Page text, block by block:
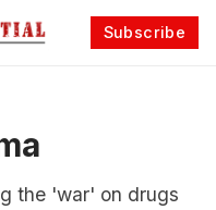
Subscribe
the 'war' on drugs